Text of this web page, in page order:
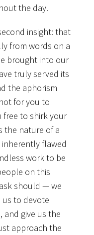
the day.
insight: that
from words on a
brought into our
truly served its
the aphorism
for you to
free to shirk your
the nature of a
flawed
work to be
on this
should — we
to devote
and give us the
approach the